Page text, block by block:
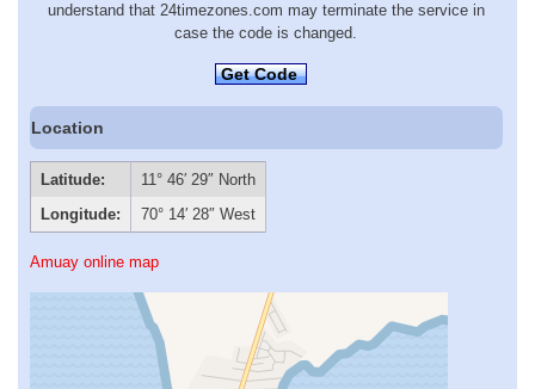
understand that 24timezones.com may terminate the service in
case the code is changed.
Get Code
Location
Latitude:
11° 46′ 29″ North
Longitude:
70° 14′ 28″ West
Amuay online map